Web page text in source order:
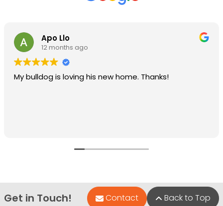
Apo Llo
12 months ago
My bulldog is loving his new home. Thanks!
Get in Touch! Contact Back to Top